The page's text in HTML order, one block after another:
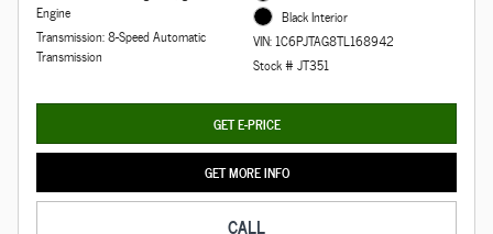
Engine
Transmission: 8-Speed Automatic
Transmission
Black Interior
VIN: 1C6PJTAG8TL168942
Stock # JT351
GET E-PRICE
GET MORE INFO
CALL